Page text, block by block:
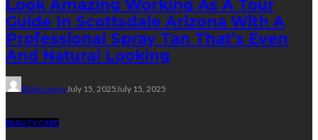
Look Amazing Working As A Tour
Guide In Scottsdale Arizona With A
Professional Spray Tan That’s Even
And Natural Looking
Blake JonesJuly 15, 2025July 15, 2025
BEAUTY CARE